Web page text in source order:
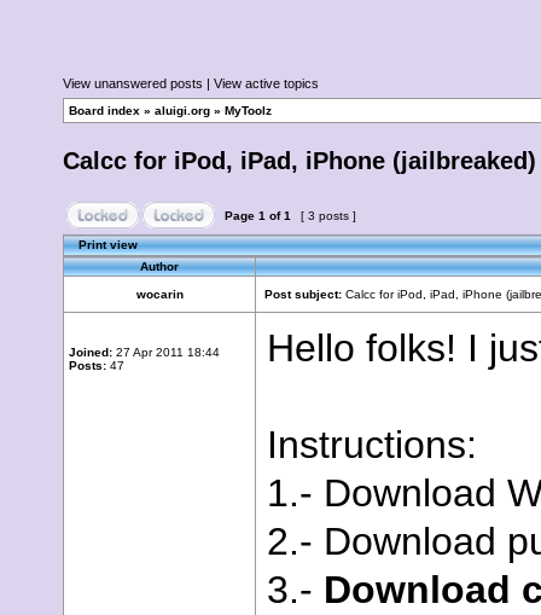
View unanswered posts | View active topics
Board index » aluigi.org » MyToolz
Calcc for iPod, iPad, iPhone (jailbreaked)
Page 1 of1 [ 3 posts ]
Print view
Author
wocarin Post subject: Calcc for iPod, iPad, iPhone
Joined: 27 Apr 2011 18:44
Posts: 47 Hello folks! I
Instructions:
1.- Download
2.- Download
3.- Download